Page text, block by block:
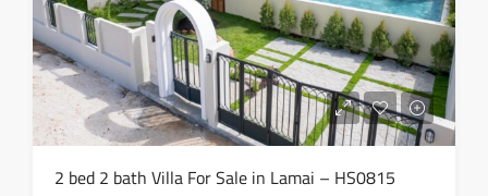
2 bed 2 bath Villa For Sale in Lamai – HS0815